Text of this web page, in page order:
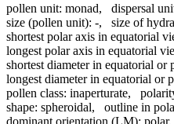
pollen unit: monad, dispersal
size (pollen unit): -, size of
shortest polar axis in equatorial
longest polar axis in equatorial
shortest diameter in equatorial
longest diameter in equatorial or
pollen class: inaperturate,
shape: spheroidal, outline in
dominant orientation (LM): polar,